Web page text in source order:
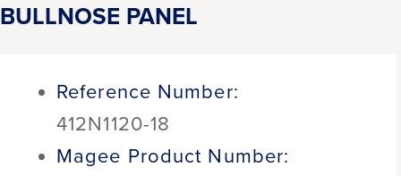
BULLNOSE PANEL
Reference Number:
412N1120-18
Magee Product Number: